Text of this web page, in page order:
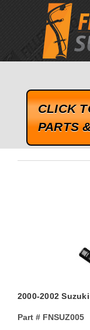
google-site-
CLICK
PARTS
2000-2002
Part #FNSUZ005